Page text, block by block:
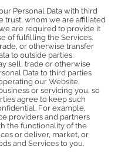
Personal Data with third
trust, whom we are affiliated
are required to provide it
of fulfilling the Services.
or otherwise transfer
to outside parties.
sell, trade or otherwise
Data to third parties
our Website,
or servicing you, so
agree to keep such
For example,
providers and partners
the functionality of the
or deliver, market, or
and Services to you.